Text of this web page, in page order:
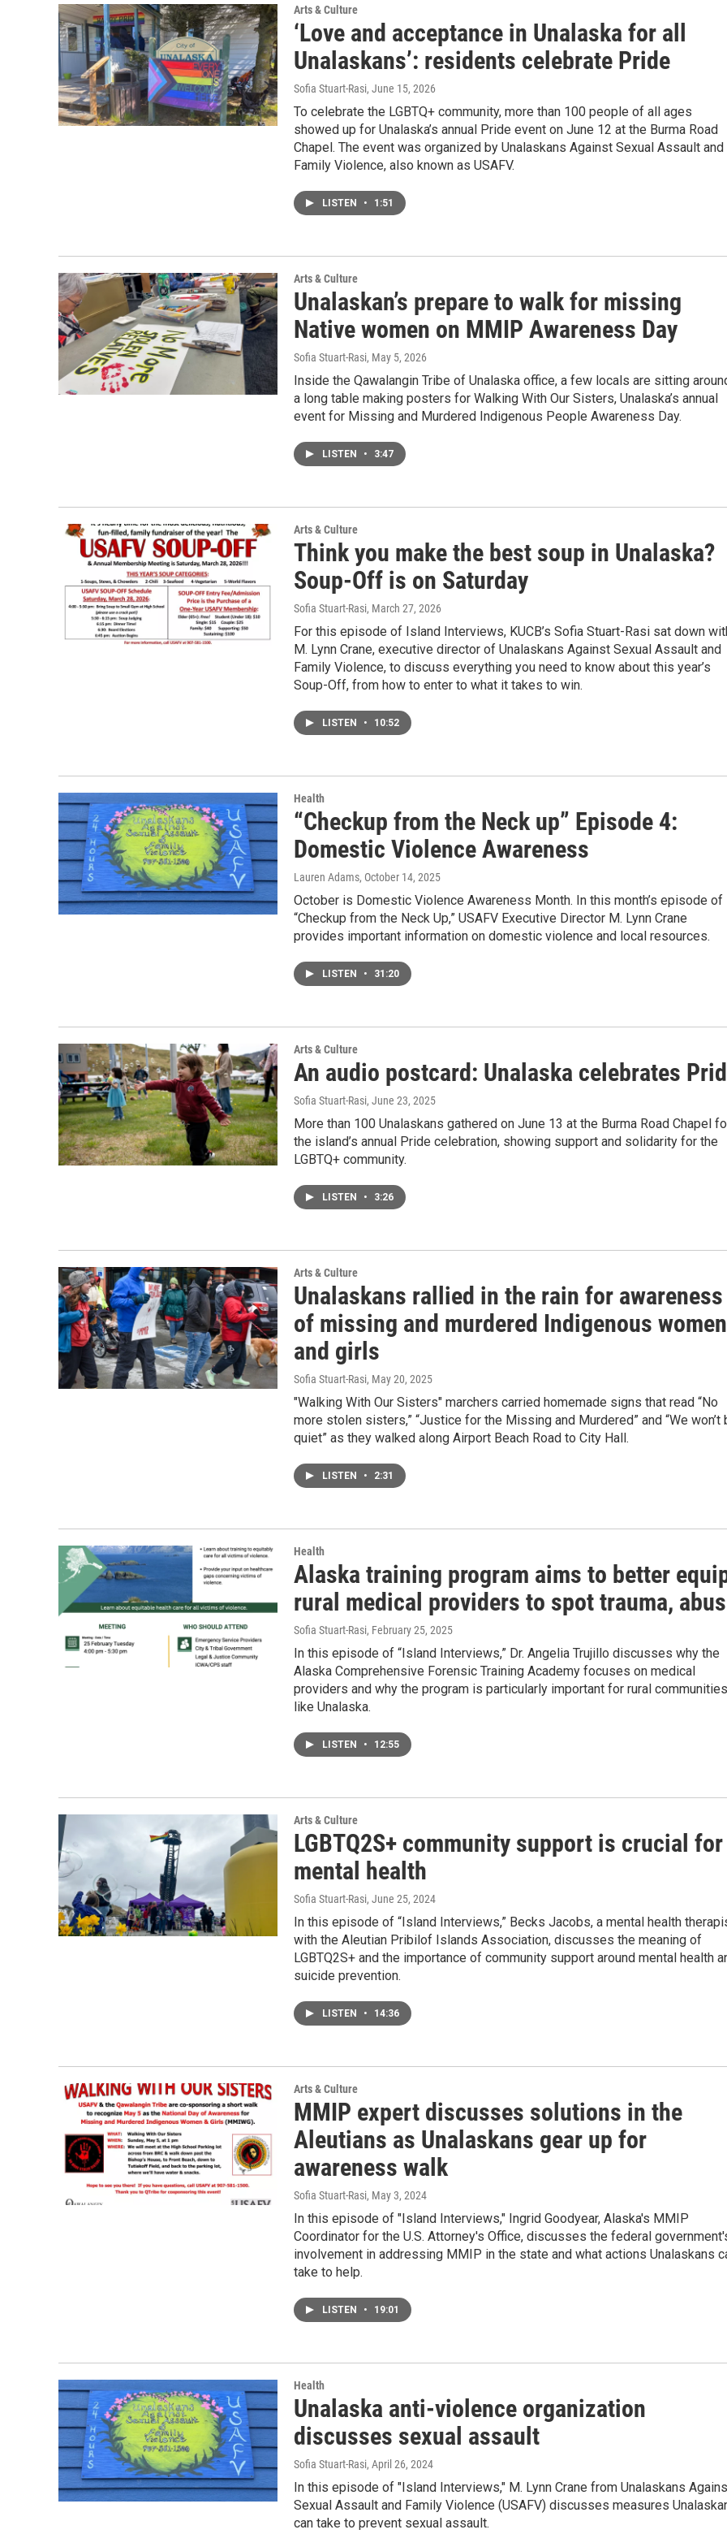
Arts & Culture
‘Love and acceptance in Unalaska for all
Unalaskans’: residents celebrate Pride
Sofia Stuart-Rasi, June 15, 2026
To celebrate the LGBTQ+ community, more than 100 people of all ages
showed up for Unalaska’s annual Pride event on June 12 at the Burma Road
Chapel. The event was organized by Unalaskans Against Sexual Assault and
Family Violence, also known as USAFV.
LISTEN • 1:51
Arts & Culture
Unalaskan’s prepare to walk for missing
Native women on MMIP Awareness Day
Sofia Stuart-Rasi, May 5, 2026
Inside the Qawalangin Tribe of Unalaska office, a few locals are sitting
a long table making posters for Walking With Our Sisters, Unalaska’s annual
event for Missing and Murdered Indigenous People Awareness Day.
LISTEN • 3:47
Arts & Culture
Think you make the best soup in Unalaska?
Soup-Off is on Saturday
Sofia Stuart-Rasi, March 27, 2026
For this episode of Island Interviews, KUCB’s Sofia Stuart-Rasi sat down
M. Lynn Crane, executive director of Unalaskans Against Sexual Assault and
Family Violence, to discuss everything you need to know about this year’s
Soup-Off, from how to enter to what it takes to win.
LISTEN • 10:52
Health
“Checkup from the Neck up” Episode 4:
Domestic Violence Awareness
Lauren Adams, October 14, 2025
October is Domestic Violence Awareness Month. In this month’s episode of
“Checkup from the Neck Up,” USAFV Executive Director M. Lynn Crane
provides important information on domestic violence and local resources.
LISTEN • 31:20
Arts & Culture
An audio postcard: Unalaska celebrates
Sofia Stuart-Rasi, June 23, 2025
More than 100 Unalaskans gathered on June 13 at the Burma Road Chapel
the island’s annual Pride celebration, showing support and solidarity for the
LGBTQ+ community.
LISTEN • 3:26
Arts & Culture
Unalaskans rallied in the rain for awareness
of missing and murdered Indigenous women
and girls
Sofia Stuart-Rasi, May 20, 2025
"Walking With Our Sisters" marchers carried homemade signs that read “No
more stolen sisters,” “Justice for the Missing and Murdered” and “We won’t
quiet” as they walked along Airport Beach Road to City Hall.
LISTEN • 2:31
Health
Alaska training program aims to better
rural medical providers to spot trauma,
Sofia Stuart-Rasi, February 25, 2025
In this episode of “Island Interviews,” Dr. Angelia Trujillo discusses why the
Alaska Comprehensive Forensic Training Academy focuses on medical
providers and why the program is particularly important for rural communities
like Unalaska.
LISTEN • 12:55
Arts & Culture
LGBTQ2S+ community support is crucial for
mental health
Sofia Stuart-Rasi, June 25, 2024
In this episode of “Island Interviews,” Becks Jacobs, a mental health
with the Aleutian Pribilof Islands Association, discusses the meaning of
LGBTQ2S+ and the importance of community support around mental health
suicide prevention.
LISTEN • 14:36
Arts & Culture
MMIP expert discusses solutions in the
Aleutians as Unalaskans gear up for
awareness walk
Sofia Stuart-Rasi, May 3, 2024
In this episode of "Island Interviews," Ingrid Goodyear, Alaska's MMIP
Coordinator for the U.S. Attorney's Office, discusses the federal
involvement in addressing MMIP in the state and what actions Unalaskans
take to help.
LISTEN • 19:01
Health
Unalaska anti-violence organization
discusses sexual assault
Sofia Stuart-Rasi, April 26, 2024
In this episode of "Island Interviews," M. Lynn Crane from Unalaskans
Sexual Assault and Family Violence (USAFV) discusses measures
can take to prevent sexual assault.